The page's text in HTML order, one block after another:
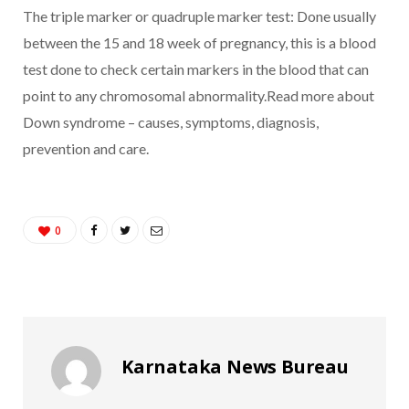
The triple marker or quadruple marker test: Done usually
between the 15 and 18 week of pregnancy, this is a blood
test done to check certain markers in the blood that can
point to any chromosomal abnormality.Read more about
Down syndrome – causes, symptoms, diagnosis,
prevention and care.
0
Karnataka News Bureau